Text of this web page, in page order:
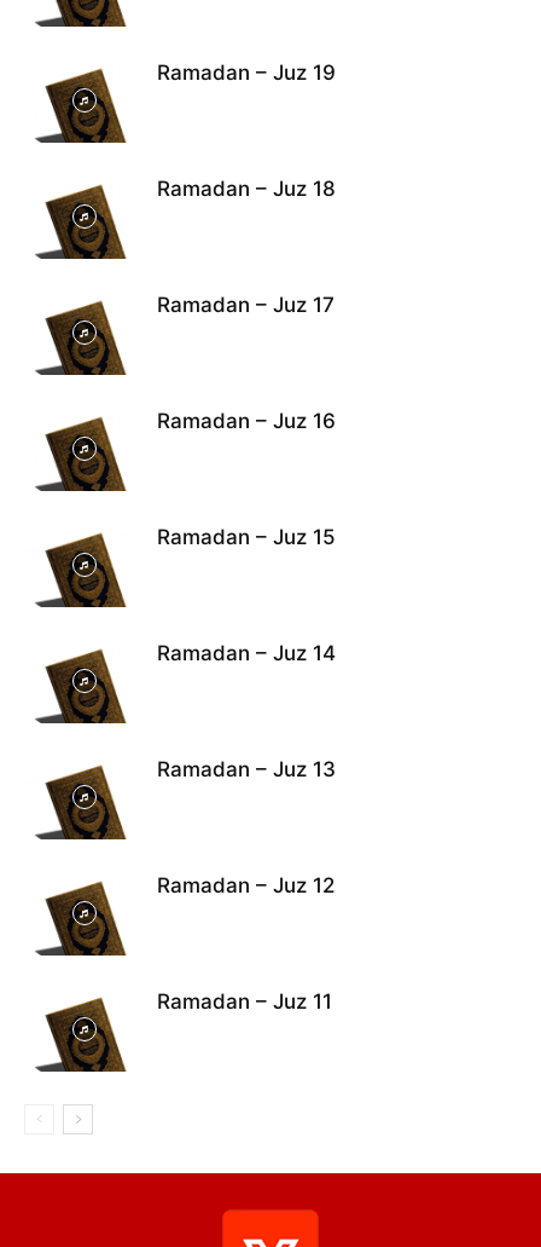
Ramadan – Juz 19
Ramadan – Juz 18
Ramadan – Juz 17
Ramadan – Juz 16
Ramadan – Juz 15
Ramadan – Juz 14
Ramadan – Juz 13
Ramadan – Juz 12
Ramadan – Juz 11